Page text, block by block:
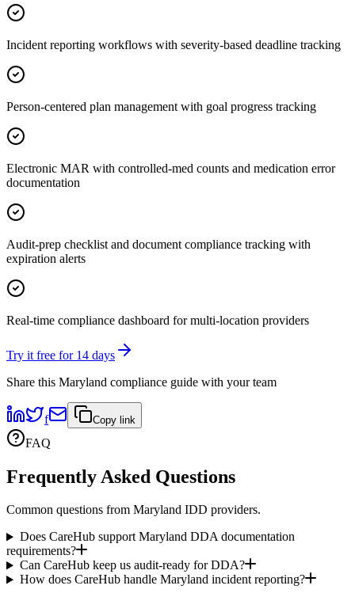
Incident reporting workflows with severity-based deadline tracking
Person-centered plan management with goal progress tracking
Electronic MAR with controlled-med counts and medication error
documentation
Audit-prep checklist and document compliance tracking with
expiration alerts
Real-time compliance dashboard for multi-location providers
Try it free for 14 days
Share this Maryland compliance guide with your team
f Copy link
FAQ
Frequently Asked Questions
Common questions from Maryland IDD providers.
Does CareHub support Maryland DDA documentation
requirements?
Can CareHub keep us audit-ready for DDA?
How does CareHub handle Maryland incident reporting?